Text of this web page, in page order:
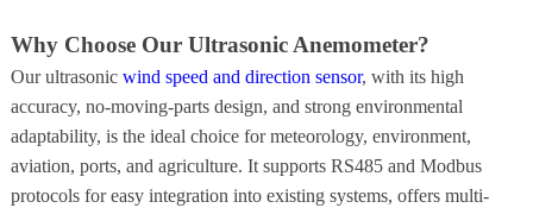
Why Choose Our Ultrasonic Anemometer?
Our ultrasonic wind speed and direction sensor, with its high
accuracy, no-moving-parts design, and strong environmental
adaptability, is the ideal choice for meteorology, environment,
aviation, ports, and agriculture. It supports RS485 and Modbus
protocols for easy integration into existing systems, offers multi-